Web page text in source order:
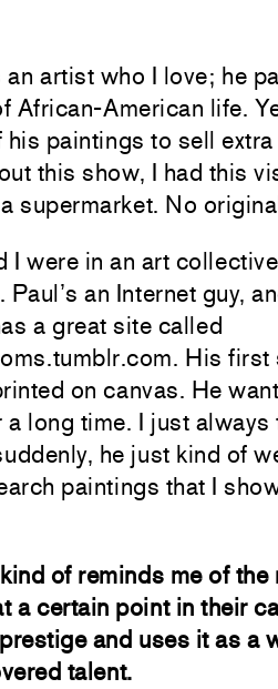
an artist who I love; he
African-American life.
paintings to sell
this show, I had this
supermarket. No
I were in an art
an Internet guy,
a great site called
His
on canvas. He
long time. I just
he just kind of
paintings that I
of reminds me of
a certain point in their
and uses it as a
talent.